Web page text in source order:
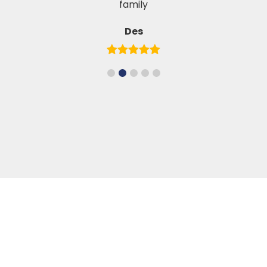
family
Des